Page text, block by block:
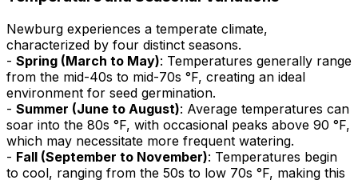
Newburg experiences a temperate climate,
characterized by four distinct seasons.
- Spring (March to May): Temperatures generally range
from the mid-40s to mid-70s °F, creating an ideal
environment for seed germination.
- Summer (June to August): Average temperatures can
soar into the 80s °F, with occasional peaks above 90 °F,
which may necessitate more frequent watering.
- Fall (September to November): Temperatures begin
to cool, ranging from the 50s to low 70s °F, making this